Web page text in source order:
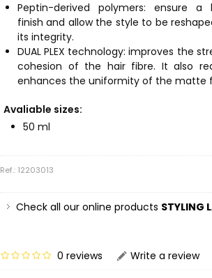
Peptin-derived polymers: ensure a
finish and allow the style to be
its integrity.
DUAL PLEX technology: improves the
cohesion of the hair fibre. It also
enhances the uniformity of the matte
Avaliable sizes:
50 ml
Ref.: 12203013
Check all our online products STYLING
0 reviews Write a review